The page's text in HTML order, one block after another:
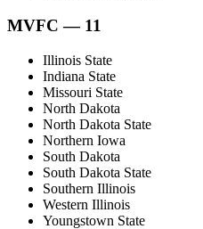
MVFC — 11
Illinois State
Indiana State
Missouri State
North Dakota
North Dakota State
Northern Iowa
South Dakota
South Dakota State
Southern Illinois
Western Illinois
Youngstown State